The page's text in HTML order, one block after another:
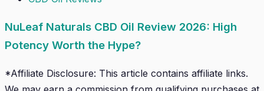
NuLeaf Naturals CBD Oil Review 2026: High
Potency Worth the Hype?
*Affiliate Disclosure: This article contains affiliate links.